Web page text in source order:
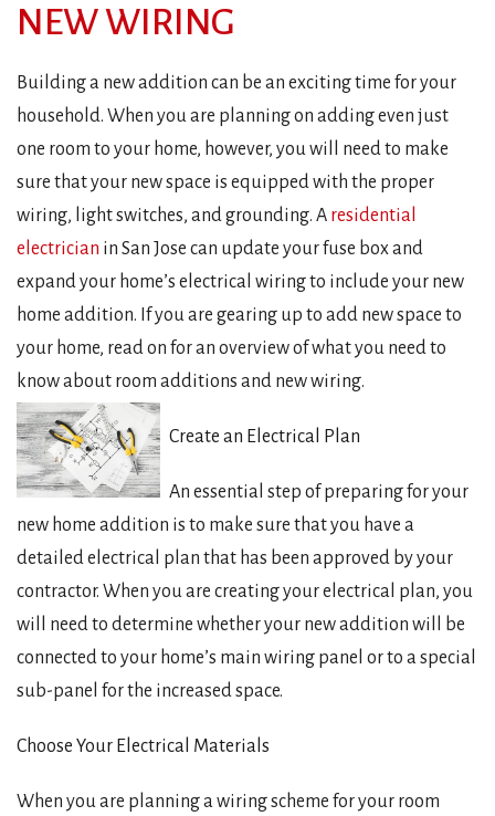
NEW WIRING
Building a new addition can be an exciting time for your
household. When you are planning on adding even just
one room to your home, however, you will need to make
sure that your new space is equipped with the proper
wiring, light switches, and grounding. A residential
electrician in San Jose can update your fuse box and
expand your home’s electrical wiring to include your new
home addition. If you are gearing up to add new space to
your home, read on for an overview of what you need to
know about room additions and new wiring.
Create an Electrical Plan
An essential step of preparing for your
new home addition is to make sure that you have a
detailed electrical plan that has been approved by your
contractor. When you are creating your electrical plan, you
will need to determine whether your new addition will be
connected to your home’s main wiring panel or to a special
sub-panel for the increased space.
Choose Your Electrical Materials
When you are planning a wiring scheme for your room